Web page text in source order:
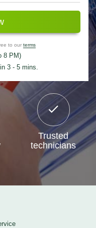
to our terms
8 PM)
3 - 5 mins.
Trusted
technicians